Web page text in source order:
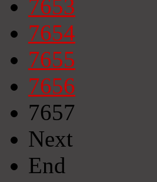
7653
7654
7655
7656
7657
Next
End